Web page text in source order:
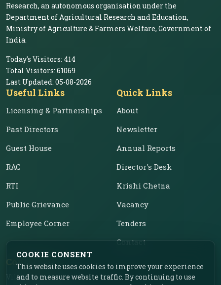
Research, an autonomous organisation under the
Department of Agricultural Research and Education,
Ministry of Agriculture & Farmers Welfare, Government of
India.
Today's Visitors: 414
Total Visitors: 61069
Last Updated: 05-08-2026
Useful Links
Licensing & Partnerships
Past Directors
Guest House
RAC
RTI
Public Grievance
Employee Corner
Quick Links
About
Newsletter
Annual Reports
Director's Desk
Krishi Chetna
Vacancy
Tenders
Contact
Contact Us
Vill. Chahar, Near Food
COOKIE CONSENT
This website uses cookies to improve your experience
and to measure website traffic. By continuing to use